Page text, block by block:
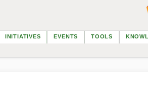
INITIATIVES EVENTS TOOLS